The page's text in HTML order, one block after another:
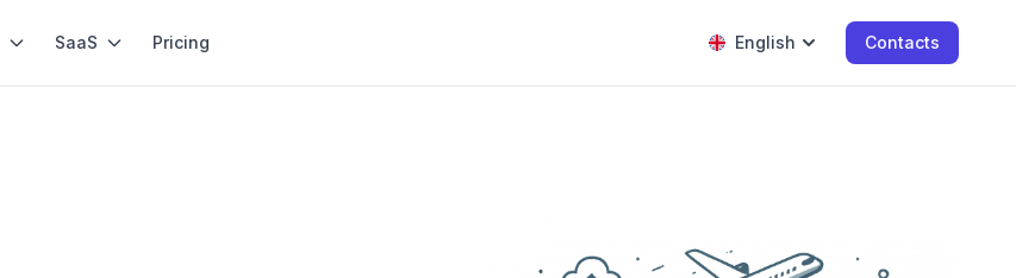
SaaS Pricing English Contacts